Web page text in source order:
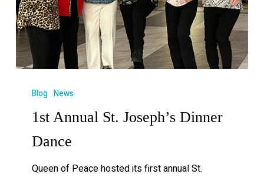
Blog News
1st Annual St. Joseph’s Dinner
Dance
Queen of Peace hosted its first annual St.